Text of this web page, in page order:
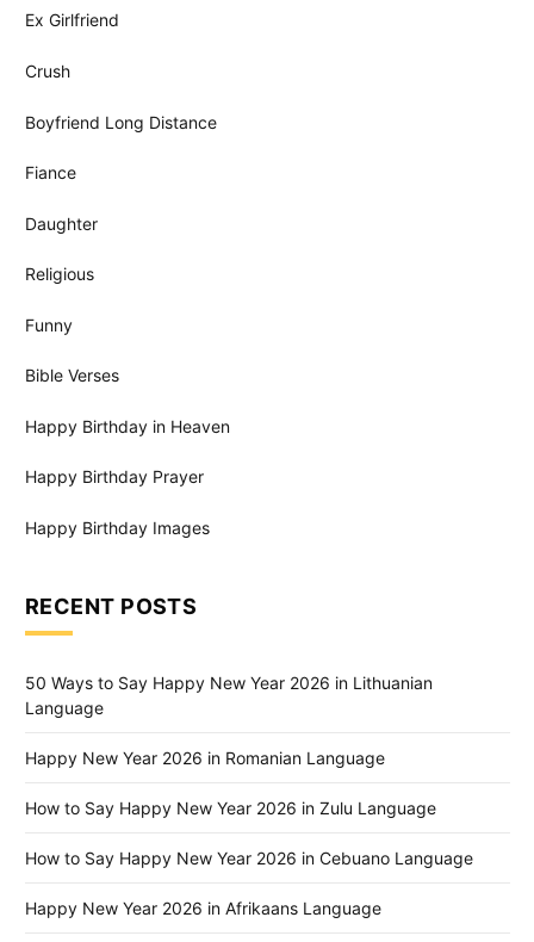
Ex Girlfriend
Crush
Boyfriend Long Distance
Fiance
Daughter
Religious
Funny
Bible Verses
Happy Birthday in Heaven
Happy Birthday Prayer
Happy Birthday Images
RECENT POSTS
50 Ways to Say Happy New Year 2026 in Lithuanian
Language
Happy New Year 2026 in Romanian Language
How to Say Happy New Year 2026 in Zulu Language
How to Say Happy New Year 2026 in Cebuano Language
Happy New Year 2026 in Afrikaans Language